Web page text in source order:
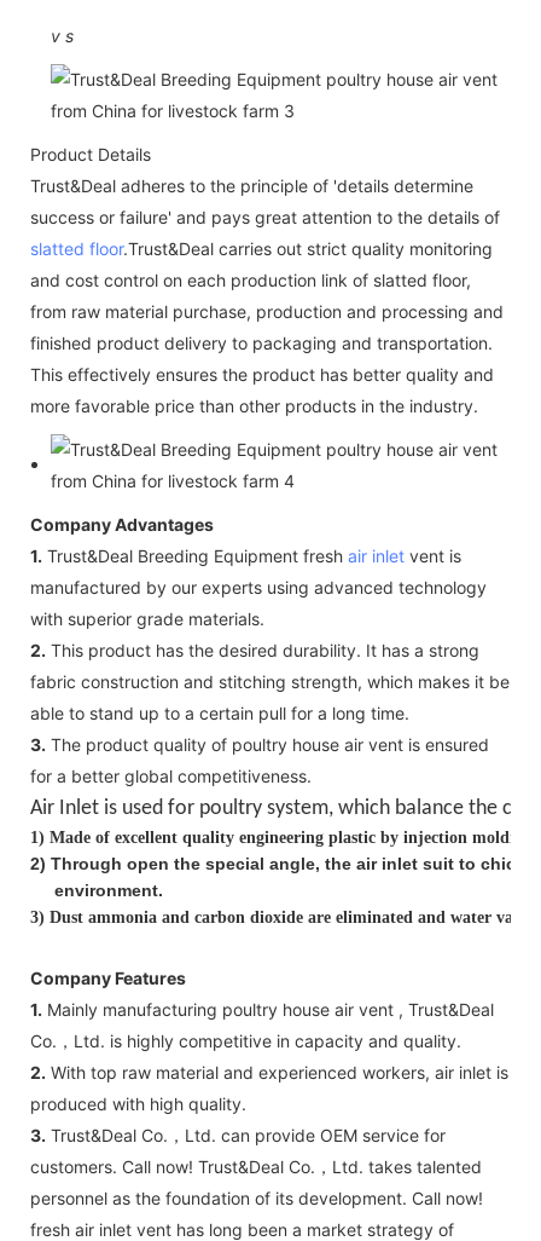
v s
Product Details
Trust&Deal adheres to the principle of 'details determine
success or failure' and pays great attention to the details of
slatted floor.Trust&Deal carries out strict quality monitoring
and cost control on each production link of slatted floor,
from raw material purchase, production and processing and
finished product delivery to packaging and transportation.
This effectively ensures the product has better quality and
more favorable price than other products in the industry.
Company Advantages
1. Trust&Deal Breeding Equipment fresh air inlet vent is
manufactured by our experts using advanced technology
with superior grade materials.
2. This product has the desired durability. It has a strong
fabric construction and stitching strength, which makes it be
able to stand up to a certain pull for a long time.
3. The product quality of poultry house air vent is ensured
for a better global competitiveness.
Air Inlet is used for poultry system, which balance the
1) Made of excellent quality engineering plastic by injection
2) Through open the special angle, the air inlet suit to
environment.
3) Dust ammonia and carbon dioxide are eliminated and water
Company Features
1. Mainly manufacturing poultry house air vent , Trust&Deal
Co.，Ltd. is highly competitive in capacity and quality.
2. With top raw material and experienced workers, air inlet is
produced with high quality.
3. Trust&Deal Co.，Ltd. can provide OEM service for
customers. Call now! Trust&Deal Co.，Ltd. takes talented
personnel as the foundation of its development. Call now!
fresh air inlet vent has long been a market strategy of